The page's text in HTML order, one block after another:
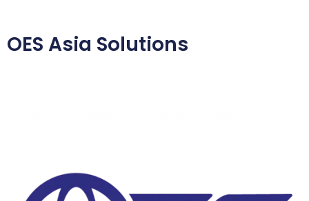
OES Asia Solutions